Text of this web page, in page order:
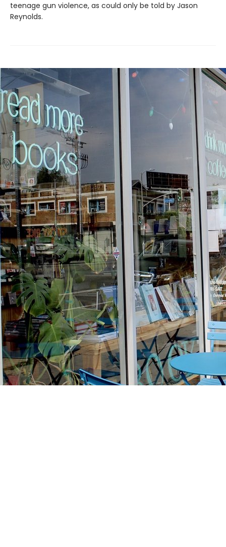
teenage gun violence, as could only be told by Jason
Reynolds.